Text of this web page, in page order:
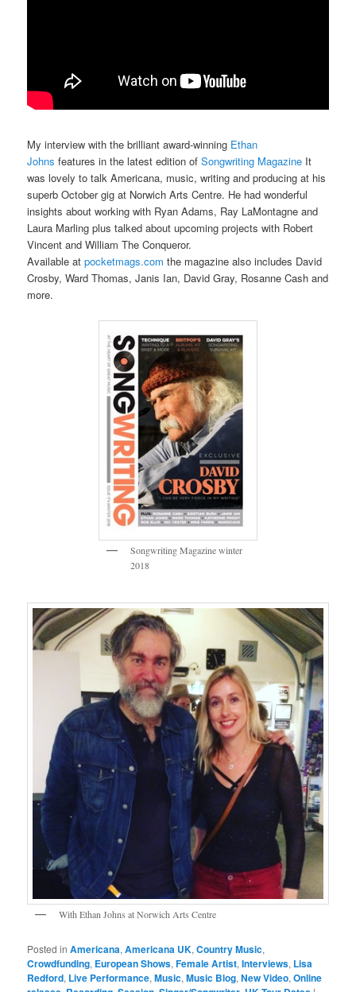
My interview with the brilliant award-winning Ethan
Johns features in the latest edition ofSongwriting Magazine It
was lovely to talk Americana, music, writing and producing at his
superb October gig at Norwich Arts Centre. He had wonderful
insights about working with Ryan Adams, Ray LaMontagne and
Laura Marling plus talked about upcoming projects with Robert
Vincent and William The Conqueror.
Available atpocketmags.com the magazine also includes David
Crosby, Ward Thomas, Janis Ian, David Gray, Rosanne Cash and
more.
Songwriting Magazine winter
2018
With Ethan Johns at Norwich Arts Centre
Posted in Americana,Americana UK,Country Music,
Crowdfunding, European Shows,Female Artist,Interviews, Lisa
Redford, Live Performance,Music,Music Blog,New Video,Online